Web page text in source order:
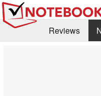
Reviews